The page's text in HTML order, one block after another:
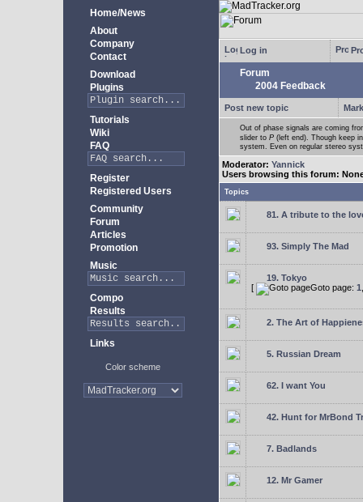
Home/News
About
Company
Contact
Download
Plugins
Tutorials
Wiki
FAQ
Register
Registered Users
Community
Forum
Articles
Promotion
Music
Compo
Results
Links
Color scheme
Log in
Forum
2004 Feedback
Post new topic
Out of phase signals are coming
slider to P (left end). Though keep
system. Even on regular stereo
Moderator: Yannick
Users browsing this forum:
Topics
81. A tribute to the
93. Simply The Mad
19. Tokyo
[
Goto page: 1
2. The Art of
5. Russian Dream
62. I want You
42. Hunt for MrBond
7. Badlands
12. Mr Gamer